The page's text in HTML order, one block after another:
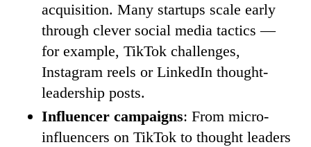
acquisition. Many startups scale early
through clever social media tactics —
for example, TikTok challenges,
Instagram reels or LinkedIn thought-
leadership posts.
Influencer campaigns: From micro-
influencers on TikTok to thought leaders